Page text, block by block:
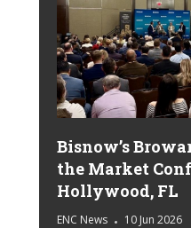
Bisnow’s
the Market
Hollywood, FL
ENC News 10 Jun 2026